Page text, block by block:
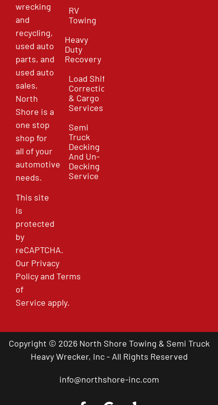
wrecking
and
recycling,
used auto
parts, and
used auto
sales,
North
Shore is a
one stop
shop for
all of your
automotive
needs.
This site
is
protected
by
reCAPTCHA.
Our Privacy
PolicyandTerms
of
Service apply.
RV
Towing
Heavy
Duty
Recovery
Load Shift
Correction
& Cargo
Services
Semi
Truck
Decking
And Un-
Decking
Service
Copyright © 2026 North Shore Towing & Semi Truck
Heavy Wrecker, Inc - All Rights Reserved
info@northshore-inc.com